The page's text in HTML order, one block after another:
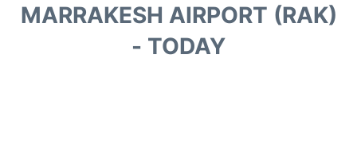
Terminals Info
MARRAKESH AIRPORT (RAK)
- TODAY